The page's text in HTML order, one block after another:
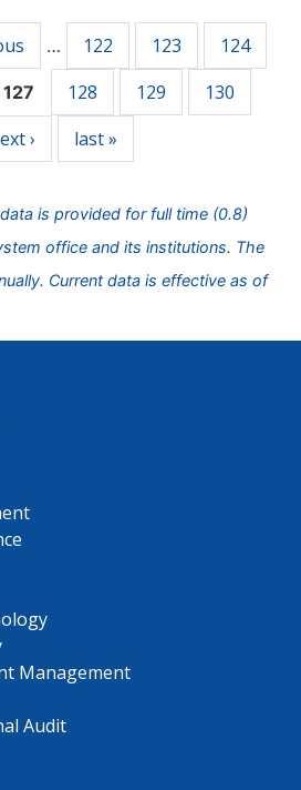
… 122 123
124
127 128 129
130
›
last »
is provided for full time (0.8)
office and its institutions. The
Current data is effective as of
Management
Audit